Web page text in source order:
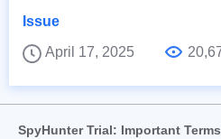
Issue
April 17, 2025
SpyHunter Trial: Important